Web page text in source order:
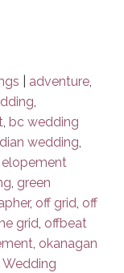
adventure,
,
,bc wedding
wedding,
elopement
, green
, off grid, off
grid, offbeat
, okanagan
Wedding